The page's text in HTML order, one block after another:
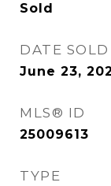
Sold
DATE SOLD
June 23,
MLS® ID
25009613
TYPE